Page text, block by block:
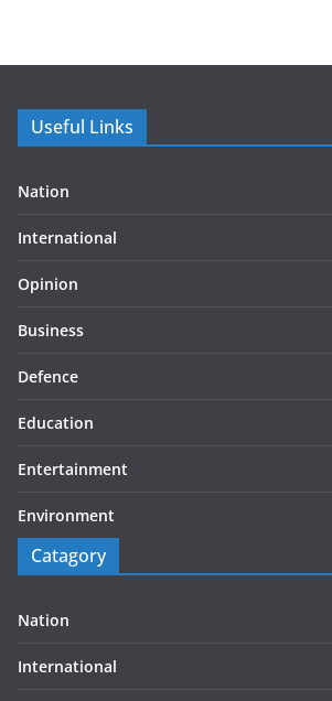
Useful Links
Nation
International
Opinion
Business
Defence
Education
Entertainment
Environment
Catagory
Nation
International